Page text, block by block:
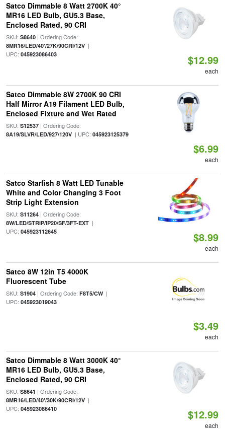
Satco Dimmable 8 Watt 2700K 40°
MR16 LED Bulb, GU5.3 Base,
Enclosed Rated, 90 CRI
SKU: S8640| Ordering Code:
8MR16/LED/40'/27K/90CRI/12V|
UPC: 045923086403 $12.99
each
Satco Dimmable 8W 2700K 90 CRI
Half Mirror A19 Filament LED Bulb,
Enclosed Fixture and Wet Rated
SKU: S12537| Ordering Code:
8A19/SLVR/LED/927/120V| UPC: 045923125379
$6.99
each
Satco Starfish 8 Watt LED Tunable
White and Color Changing 3 Foot
Strip Light Extension
SKU: S11264| Ordering Code:
8W/LED/STRIP/IP20/SF/3FT-EXT|
UPC: 045923112645 $8.99
each
Satco 8W 12in T5 4000K
Fluorescent Tube
SKU: S1904| Ordering Code: F8T5/CW|
UPC: 045923019043
$3.49
each
Satco Dimmable 8 Watt 3000K 40°
MR16 LED Bulb, GU5.3 Base,
Enclosed Rated, 90 CRI
SKU: S8641 | Ordering Code:
8MR16/LED/40'/30K/90CRI/12V|
UPC: 045923086410 $12.99
each